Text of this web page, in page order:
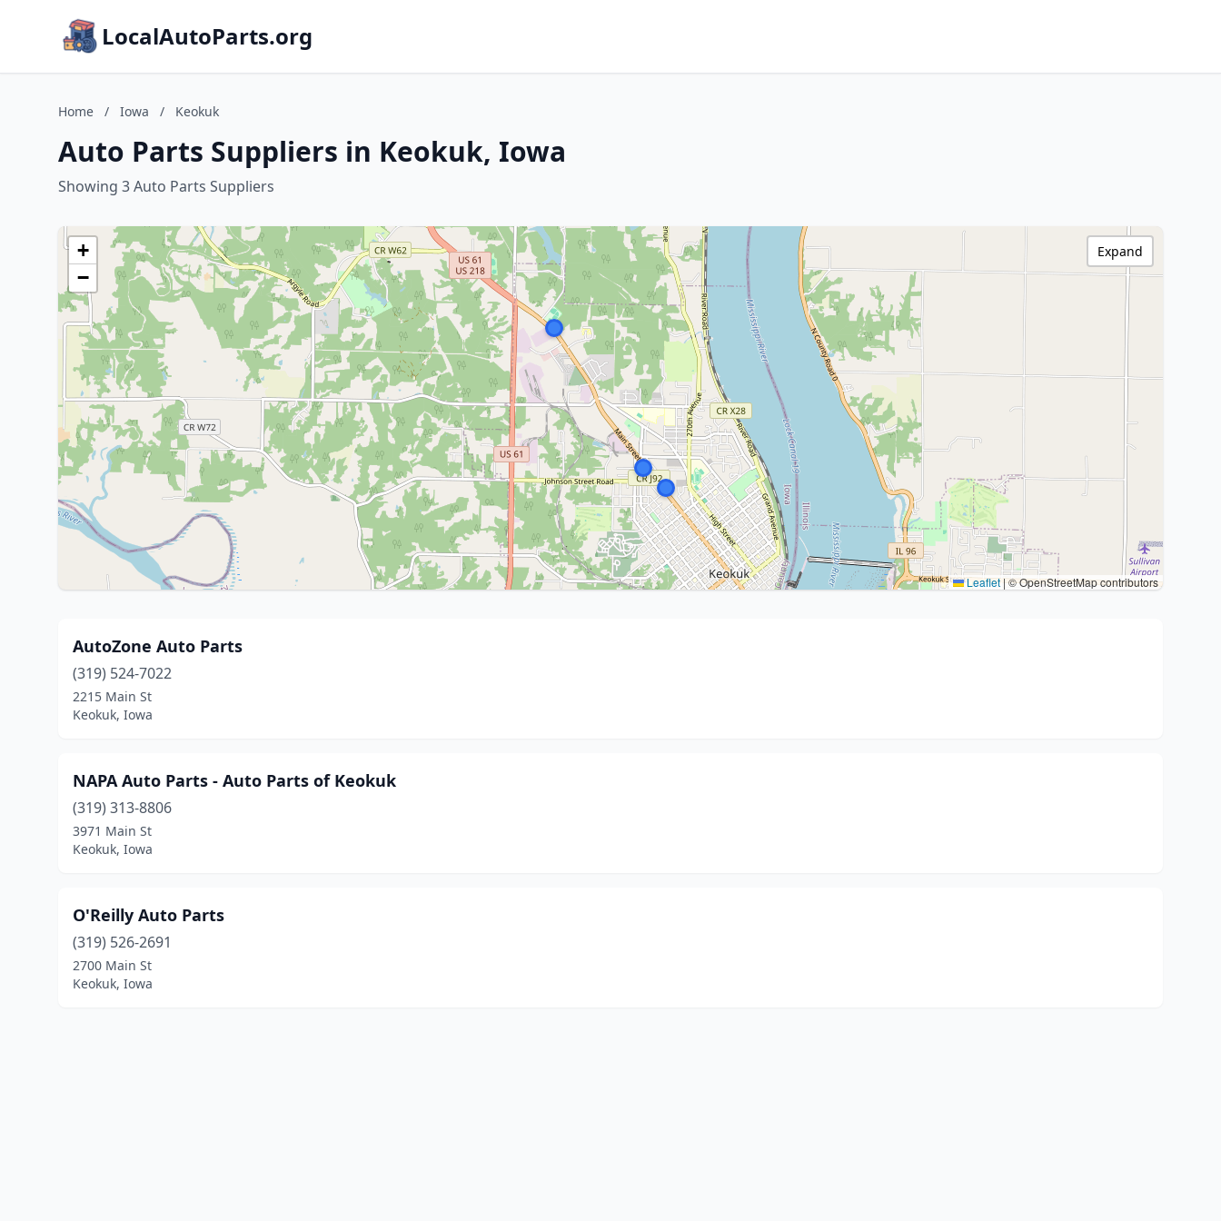
LocalAutoParts.org
Home / Iowa / Keokuk
Auto Parts Suppliers in Keokuk, Iowa
Showing 3 Auto Parts Suppliers
+
−
Leaflet|© OpenStreetMap contributors
Expand
AutoZone Auto Parts
(319) 524-7022
2215 Main St
Keokuk, Iowa
NAPA Auto Parts - Auto Parts of Keokuk
(319) 313-8806
3971 Main St
Keokuk, Iowa
O'Reilly Auto Parts
(319) 526-2691
2700 Main St
Keokuk, Iowa